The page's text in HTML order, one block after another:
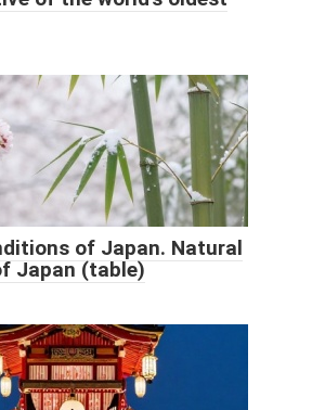
of Japan. Natural
Japan (table)